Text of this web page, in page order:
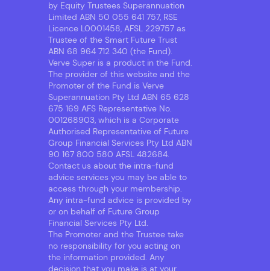
by Equity Trustees Superannuation
Limited ABN 50 055 641 757, RSE
Licence L0001458, AFSL 229757 as
Trustee of the Smart Future Trust
ABN 68 964 712 340 (the Fund).
Verve Super is a product in the Fund.
The provider of this website and the
Promoter of the Fund is Verve
Superannuation Pty Ltd ABN 65 628
675 169 AFS Representative No.
001268903, which is a Corporate
Authorised Representative of Future
Group Financial Services Pty Ltd ABN
90 167 800 580 AFSL 482684.
Contact us about the intra-fund
advice services you may be able to
access through your membership.
Any intra-fund advice is provided by
or on behalf of Future Group
Financial Services Pty Ltd.
The Promoter and the Trustee take
no responsibility for you acting on
the information provided. Any
decision that you make is at your